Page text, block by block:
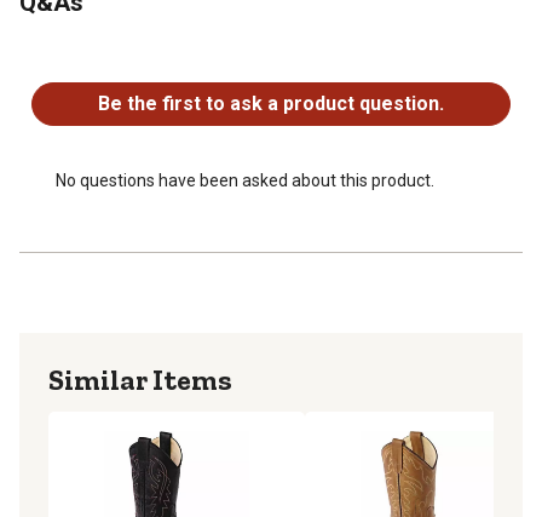
Be the first to ask a product question.
No questions have been asked about this product.
Similar Items